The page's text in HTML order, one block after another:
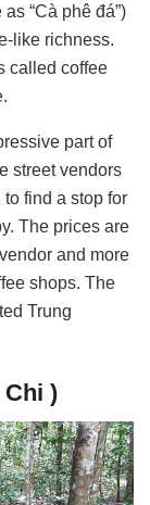
“Cà phê đá”)
like richness.
called coffee
part of
street vendors
find a stop for
The prices are
and more
shops. The
Trung
Chi )